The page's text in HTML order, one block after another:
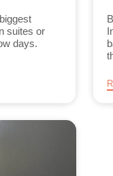
suites or
days.